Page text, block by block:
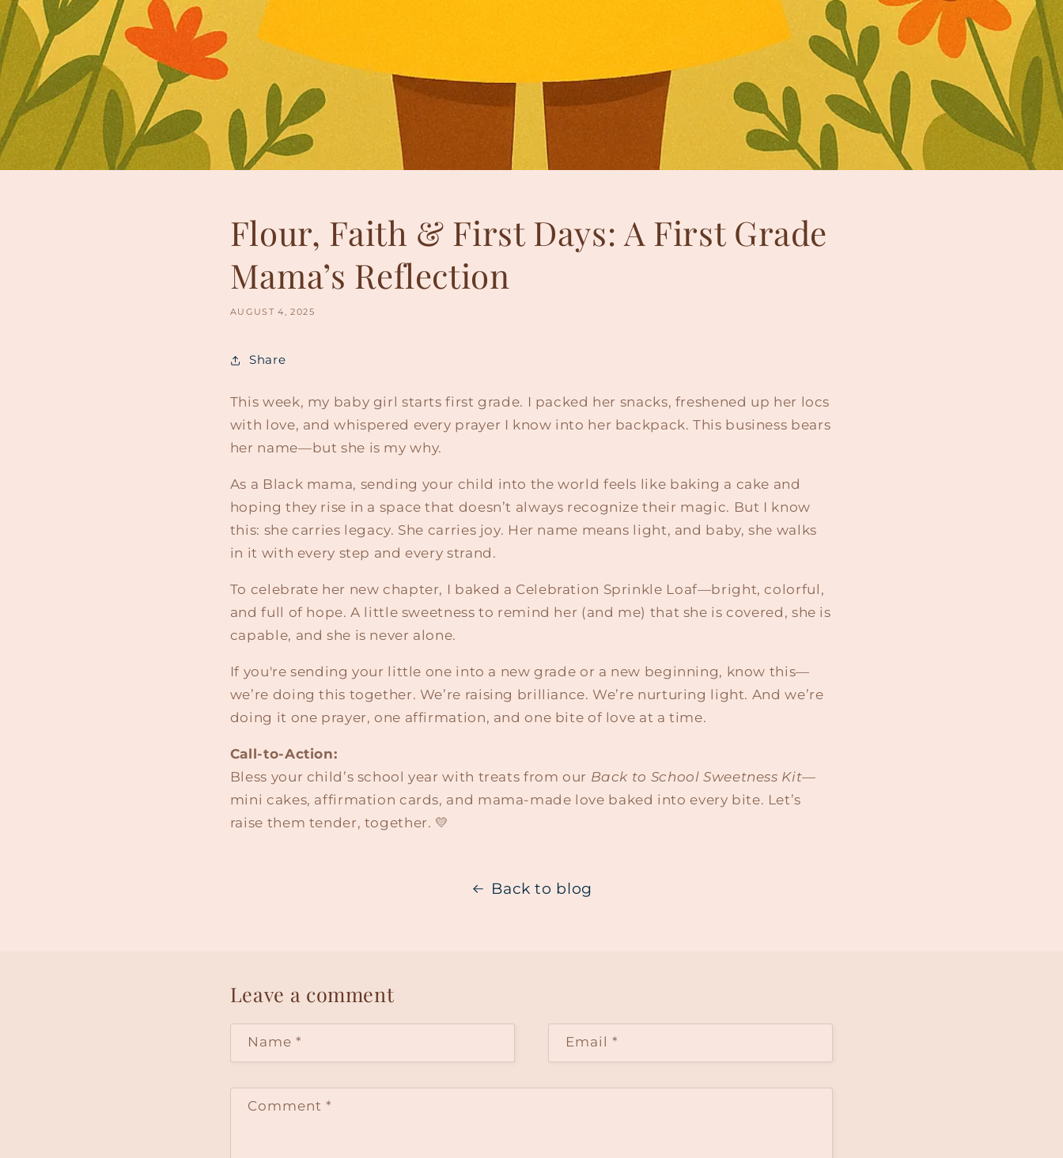
Flour, Faith & First Days: A First Grade
Mama’s Reflection
AUGUST 4, 2025
Share
This week, my baby girl starts first grade. I packed her snacks, freshened up her locs
with love, and whispered every prayer I know into her backpack. This business bears
her name—but she is my why.
As a Black mama, sending your child into the world feels like baking a cake and
hoping they rise in a space that doesn’t always recognize their magic. But I know
this: she carries legacy. She carries joy. Her name means light, and baby, she walks
in it with every step and every strand.
To celebrate her new chapter, I baked a Celebration Sprinkle Loaf—bright, colorful,
and full of hope. A little sweetness to remind her (and me) that she is covered, she is
capable, and she is never alone.
If you're sending your little one into a new grade or a new beginning, know this—
we’re doing this together. We’re raising brilliance. We’re nurturing light. And we’re
doing it one prayer, one affirmation, and one bite of love at a time.
Call-to-Action:
Bless your child’s school year with treats from our Back to School Sweetness Kit—
mini cakes, affirmation cards, and mama-made love baked into every bite. Let’s
raise them tender, together. 💛
Back to blog
Leave a comment
Name* Email*
Comment*